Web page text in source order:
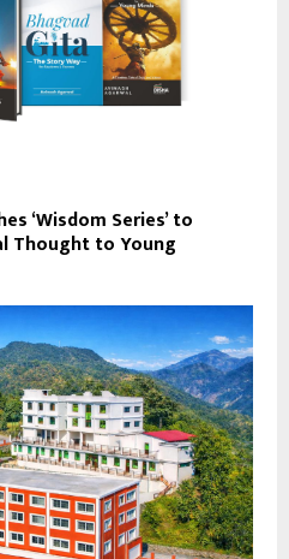
‘Wisdom Series’ to
Thought to Young